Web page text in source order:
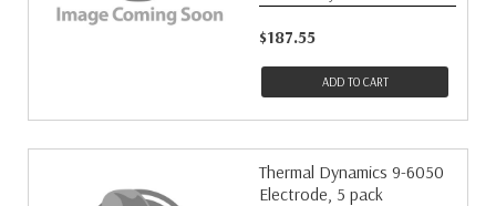
$187.55
ADD TO CART
Thermal Dynamics 9-6050
Electrode, 5 pack